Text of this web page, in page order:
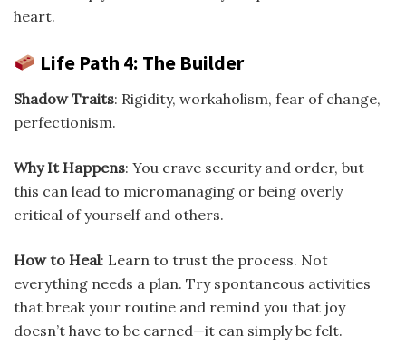
heart.
Life Path 4: The Builder
Shadow Traits: Rigidity, workaholism, fear of change,
perfectionism.
Why It Happens: You crave security and order, but
this can lead to micromanaging or being overly
critical of yourself and others.
How to Heal: Learn to trust the process. Not
everything needs a plan. Try spontaneous activities
that break your routine and remind you that joy
doesn’t have to be earned—it can simply be felt.